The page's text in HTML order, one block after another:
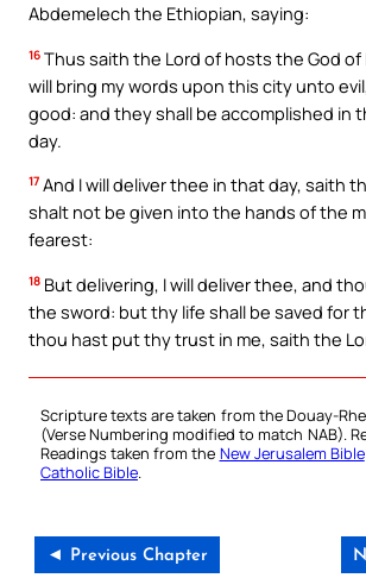
Abdemelech the Ethiopian, saying:
16 Thus saith the Lord of hosts the God of
will bring my words upon this city unto
good: and they shall be accomplished in
day.
17 And I will deliver thee in that day, saith
shalt not be given into the hands of the
fearest:
18 But delivering, I will deliver thee, and
the sword: but thy life shall be saved for
thou hast put thy trust in me, saith the
Scripture texts are taken from the Douay-
(Verse Numbering modified to match NAB).
Readings taken from the New Jerusalem Bible
Catholic Bible.
◄ Previous Chapter